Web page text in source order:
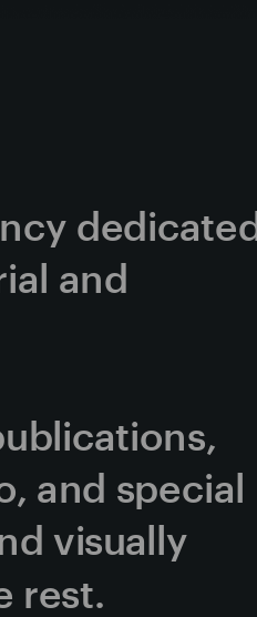
dedicated
and
and special
visually
rest.